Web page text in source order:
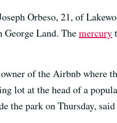
Orbeso, 21, of
George Land. Themercury
of the Airbnb where
lot at the head of a
the park on Thursday,